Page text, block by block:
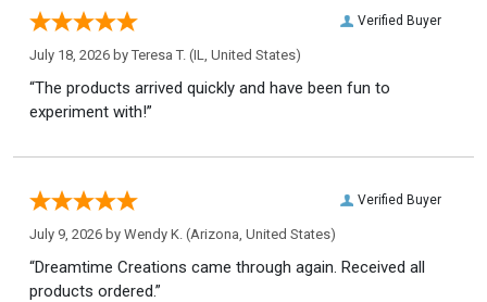
Verified Buyer
July 18, 2026 by Teresa T. (IL, United States)
“The products arrived quickly and have been fun to
experiment with!”
Verified Buyer
July 9, 2026 by Wendy K. (Arizona, United States)
“Dreamtime Creations came through again. Received all
products ordered.”